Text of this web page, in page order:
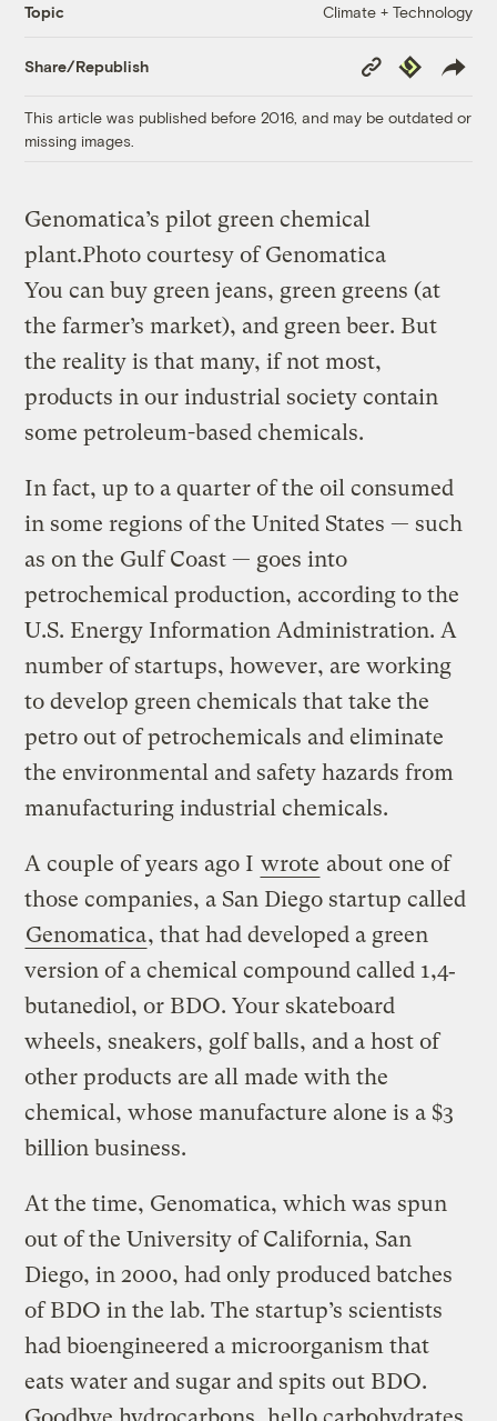
Topic Climate + Technology
Share/Republish
Copy
Link
Republish
This article was published before 2016, and may be outdated or
missing images.
Genomatica’s pilot green chemical
plant.Photo courtesy of Genomatica
You can buy green jeans, green greens (at
the farmer’s market), and green beer. But
the reality is that many, if not most,
products in our industrial society contain
some petroleum-based chemicals.
In fact, up to a quarter of the oil consumed
in some regions of the United States — such
as on the Gulf Coast — goes into
petrochemical production, according to the
U.S. Energy Information Administration. A
number of startups, however, are working
to develop green chemicals that take the
petro out of petrochemicals and eliminate
the environmental and safety hazards from
manufacturing industrial chemicals.
A couple of years ago I wrote about one of
those companies, a San Diego startup called
Genomatica, that had developed a green
version of a chemical compound called 1,4‐
butanediol, or BDO. Your skateboard
wheels, sneakers, golf balls, and a host of
other products are all made with the
chemical, whose manufacture alone is a $3
billion business.
At the time, Genomatica, which was spun
out of the University of California, San
Diego, in 2000, had only produced batches
of BDO in the lab. The startup’s scientists
had bioengineered a microorganism that
eats water and sugar and spits out BDO.